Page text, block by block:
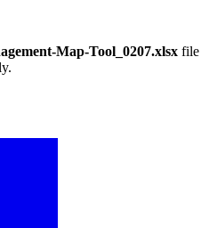
Map-Tool_0207.xlsx file